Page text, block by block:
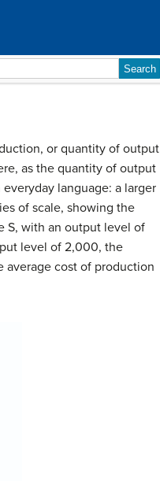
or quantity of output
as the quantity of output
language: a larger
of scale, showing the
S, with an output level of
level of 2,000, the
average cost of production